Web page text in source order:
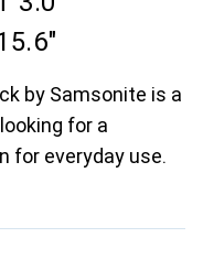
by Samsonite is a
for a
for everyday use.